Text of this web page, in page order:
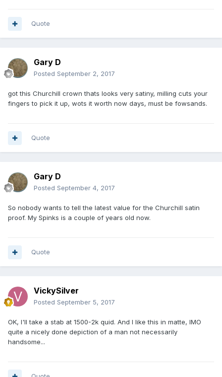
Are you a child or a juvenile? You certainly act like one. If
Do you think that you are a better person because you are
able to swear
at me and say lots of bad words? In my experience people
that resort to
very convincingly.
Tell you what: I'll continue buying and selling collectables,
publishing
and selling accessories...
abusive, loosing
see who has got
furthest in life. Deal?
as vengeful
types might take the liberty of tracking your ip address and
end up knocking
on your door! So I hope you are equally as hard as your
hard words.
Quote
Gary D
Posted September 2, 2017
got this Churchill crown thats looks very satiny, milling cuts your
fingers to pick it up, wots it worth now days, must be fowsands.
Quote
Gary D
Posted September 4, 2017
So nobody wants to tell the latest value for the Churchill satin
proof. My Spinks is a couple of years old now.
Quote
VickySilver
Posted September 5, 2017
OK, I'll take a stab at 1500-2k quid. And I like this in matte, IMO
quite a nicely done depiction of a man not necessarily
handsome...